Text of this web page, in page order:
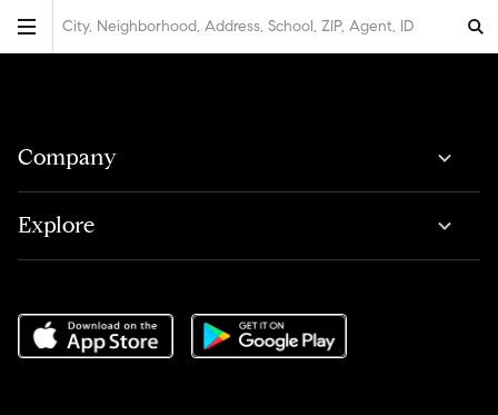
City, Neighborhood, Address, School, ZIP, Agent, ID
Company
Explore